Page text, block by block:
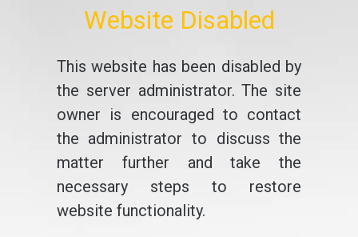
Website Disabled
This website has been disabled by
the server administrator. The site
owner is encouraged to contact
the administrator to discuss the
matter further and take the
necessary steps to restore
website functionality.